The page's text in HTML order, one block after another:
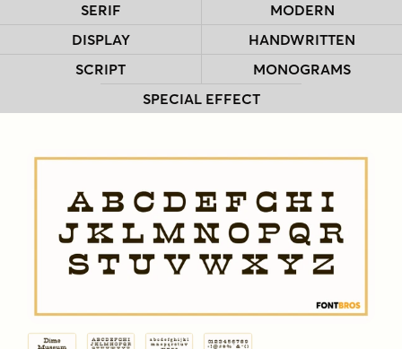
SERIF
MODERN
DISPLAY
HANDWRITTEN
SCRIPT
MONOGRAMS
SPECIAL EFFECT